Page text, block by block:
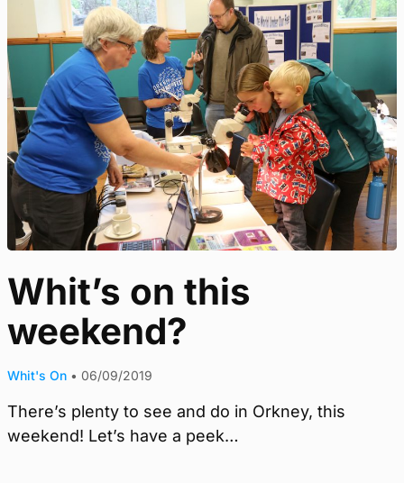
Whit’s on this
weekend?
Whit's On • 06/09/2019
There’s plenty to see and do in Orkney, this
weekend! Let’s have a peek…